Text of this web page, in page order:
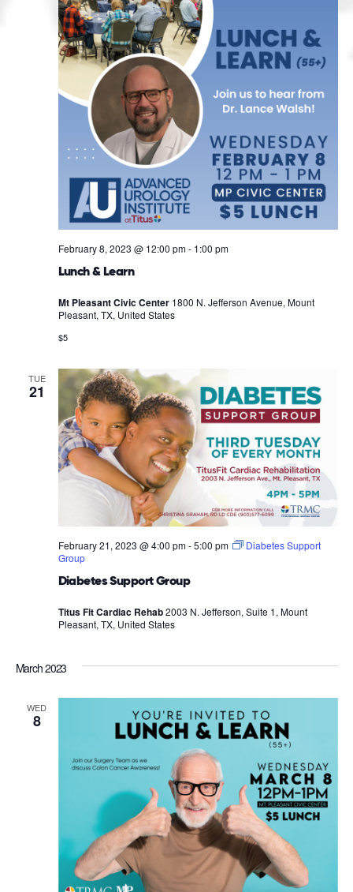
Lunch & Learn
February 8, 2023 @ 12:00 pm- 1:00 pm
Mt Pleasant Civic Center 1800 N. Jefferson Avenue, Mount
Pleasant, TX, United States
$5
TUE
21
Diabetes Support Group
February 21, 2023 @ 4:00 pm-5:00 pm
Diabetes Support
Group
Titus Fit Cardiac Rehab2003 N. Jefferson, Suite 1, Mount
Pleasant, TX, United States
March 2023
WED
8